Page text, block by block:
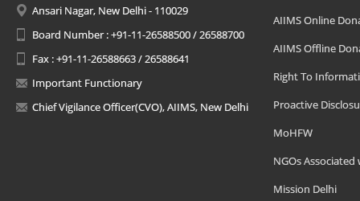
Ansari Nagar, New Delhi - 110029
Board Number : +91-11-26588500 / 26588700
Fax : +91-11-26588663 / 26588641
Important Functionary
Chief Vigilance Officer(CVO), AIIMS, New Delhi
AIIMS Online
AIIMS Offline
Right To
Proactive
MoHFW
NGOs Associated
Mission Delhi